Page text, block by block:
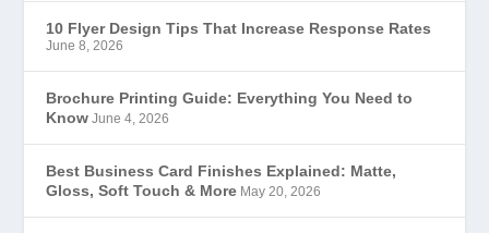
10 Flyer Design Tips That Increase Response Rates
June 8, 2026
Brochure Printing Guide: Everything You Need to
Know June 4, 2026
Best Business Card Finishes Explained: Matte,
Gloss, Soft Touch & More May 20, 2026